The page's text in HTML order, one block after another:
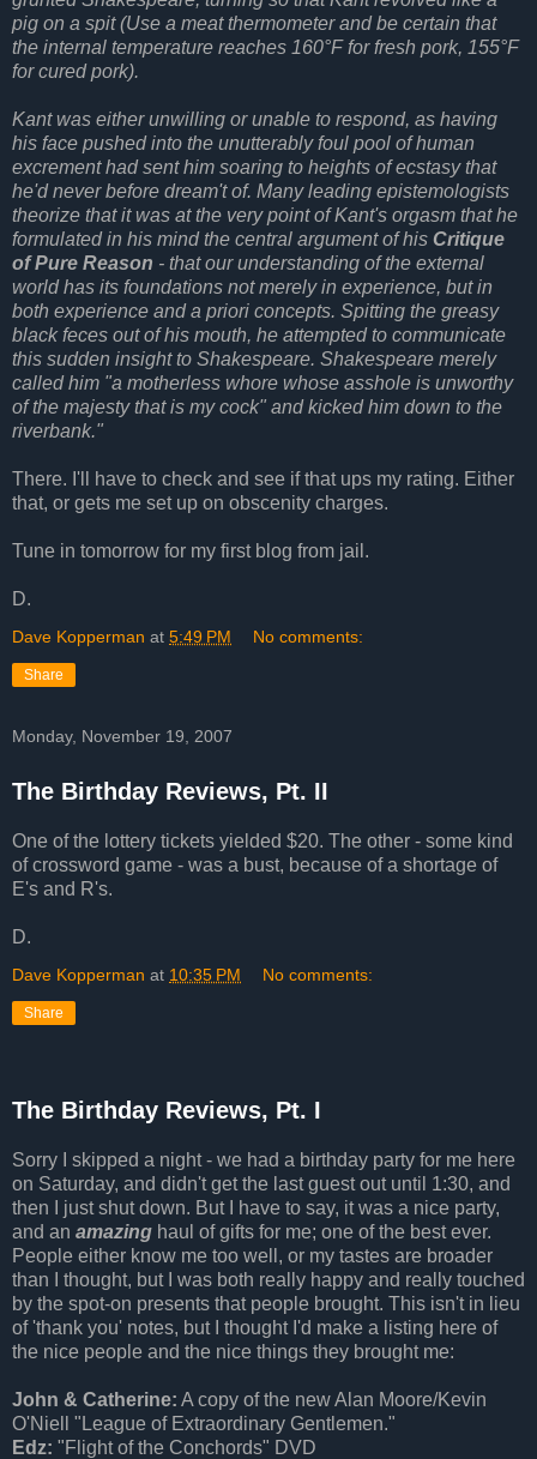
pig on a spit (Use a meat thermometer and be certain that
the internal temperature reaches 160°F for fresh pork, 155°F
for cured pork).
Kant was either unwilling or unable to respond, as having
his face pushed into the unutterably foul pool of human
excrement had sent him soaring to heights of ecstasy that
he'd never before dream't of. Many leading epistemologists
theorize that it was at the very point of Kant's orgasm that he
formulated in his mind the central argument of his Critique
of Pure Reason - that our understanding of the external
world has its foundations not merely in experience, but in
both experience and a priori concepts. Spitting the greasy
black feces out of his mouth, he attempted to communicate
this sudden insight to Shakespeare. Shakespeare merely
called him "a motherless whore whose asshole is unworthy
of the majesty that is my cock" and kicked him down to the
riverbank."
There. I'll have to check and see if that ups my rating. Either
that, or gets me set up on obscenity charges.
Tune in tomorrow for my first blog from jail.
D.
Dave Kopperman at 5:49 PM No comments:
Share
Monday, November 19, 2007
The Birthday Reviews, Pt. II
One of the lottery tickets yielded $20. The other - some kind
of crossword game - was a bust, because of a shortage of
E's and R's.
D.
Dave Kopperman at 10:35 PM No comments:
Share
The Birthday Reviews, Pt. I
Sorry I skipped a night - we had a birthday party for me here
on Saturday, and didn't get the last guest out until 1:30, and
then I just shut down. But I have to say, it was a nice party,
and an amazing haul of gifts for me; one of the best ever.
People either know me too well, or my tastes are broader
than I thought, but I was both really happy and really touched
by the spot-on presents that people brought. This isn't in lieu
of 'thank you' notes, but I thought I'd make a listing here of
the nice people and the nice things they brought me:
John & Catherine: A copy of the new Alan Moore/Kevin
O'Niell "League of Extraordinary Gentlemen."
Edz: "Flight of the Conchords" DVD